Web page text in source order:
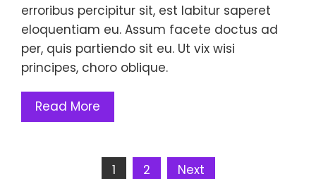
erroribus percipitur sit, est labitur saperet
eloquentiam eu. Assum facete doctus ad
per, quis partiendo sit eu. Ut vix wisi
principes, choro oblique.
Read More
1 2 Next